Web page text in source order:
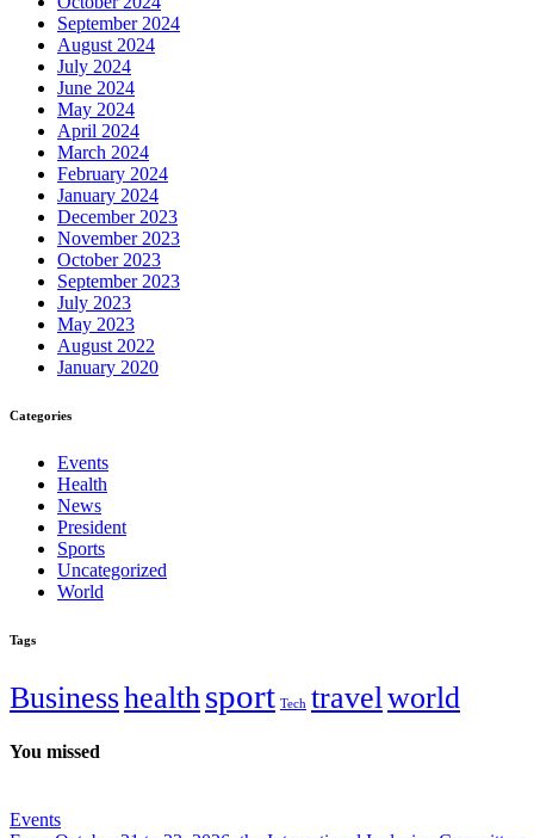
September 2024
August 2024
July 2024
June 2024
May 2024
April 2024
March 2024
February 2024
January 2024
December 2023
November 2023
October 2023
September 2023
July 2023
May 2023
August 2022
January 2020
Categories
Events
Health
News
President
Sports
Uncategorized
World
Tags
Businesshealth sport Tech travel world
You missed
Events